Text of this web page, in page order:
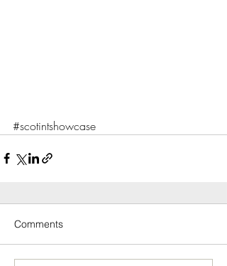
#scotintshowcase
Comments